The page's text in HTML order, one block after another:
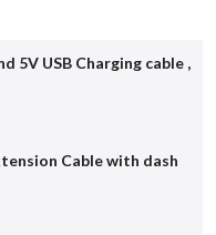
5V USB Charging cable ,
Cable with dash